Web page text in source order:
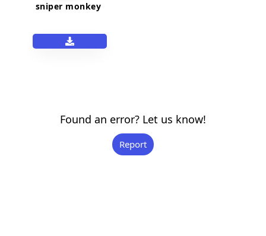
sniper monkey
Found an error? Let us know!
Report